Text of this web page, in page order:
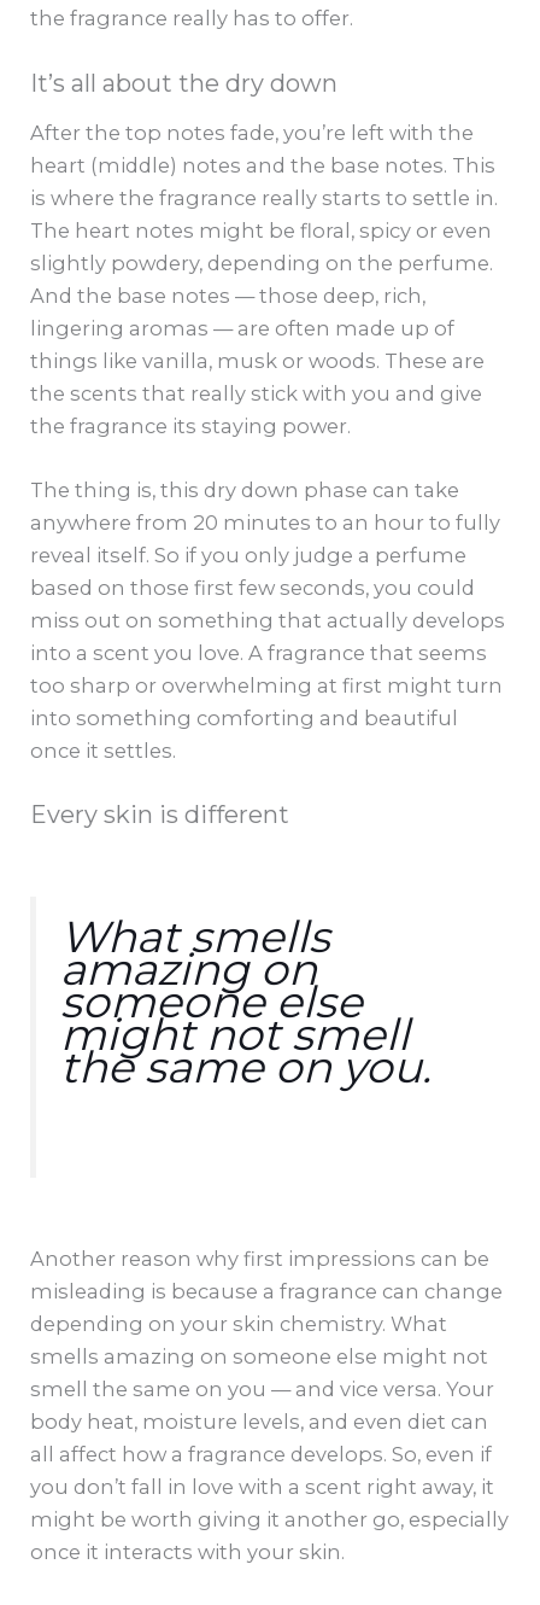
the fragrance really has to offer.
It’s all about the dry down
After the top notes fade, you’re left with the
heart (middle) notes and the base notes. This
is where the fragrance really starts to settle in.
The heart notes might be floral, spicy or even
slightly powdery, depending on the perfume.
And the base notes — those deep, rich,
lingering aromas — are often made up of
things like vanilla, musk or woods. These are
the scents that really stick with you and give
the fragrance its staying power.
The thing is, this dry down phase can take
anywhere from 20 minutes to an hour to fully
reveal itself. So if you only judge a perfume
based on those first few seconds, you could
miss out on something that actually develops
into a scent you love. A fragrance that seems
too sharp or overwhelming at first might turn
into something comforting and beautiful
once it settles.
Every skin is different
What smells
amazing on
someone else
might not smell
the same on you.
Another reason why first impressions can be
misleading is because a fragrance can change
depending on your skin chemistry. What
smells amazing on someone else might not
smell the same on you — and vice versa. Your
body heat, moisture levels, and even diet can
all affect how a fragrance develops. So, even if
you don’t fall in love with a scent right away, it
might be worth giving it another go, especially
once it interacts with your skin.